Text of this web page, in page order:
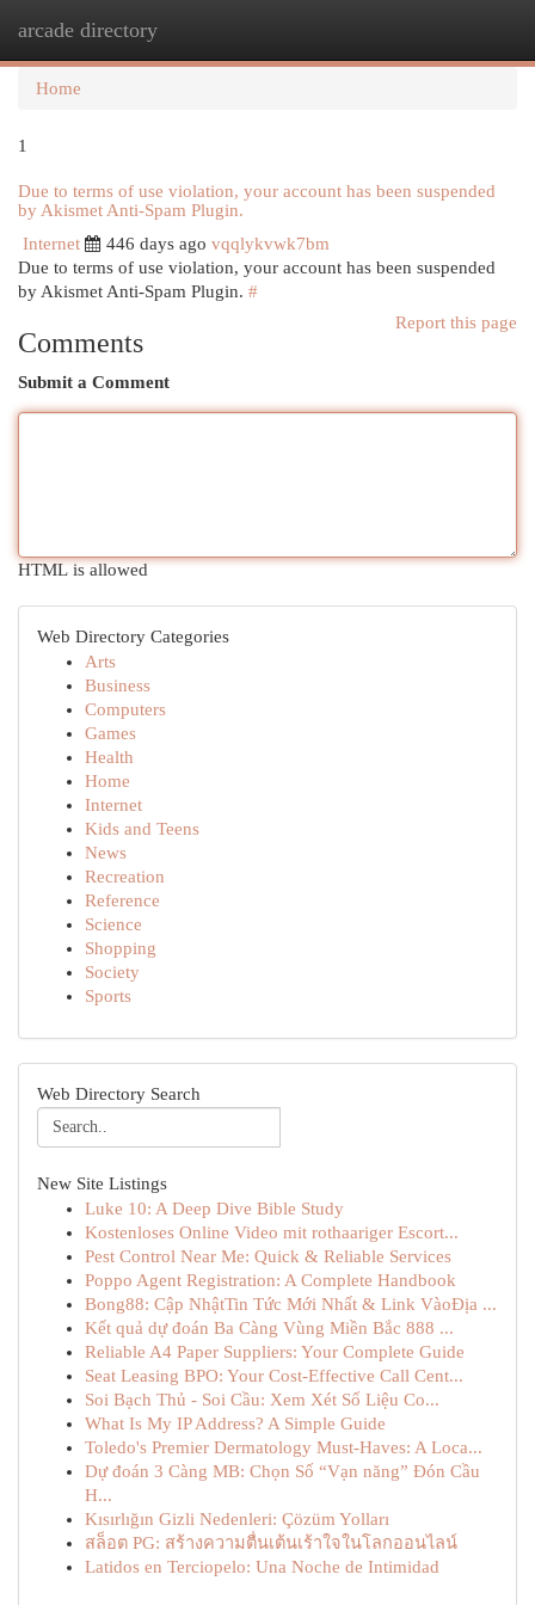
arcade directory
Home
1
Due to terms of use violation, your account has been suspended
by Akismet Anti-Spam Plugin.
Internet
446 days ago vqqlykvwk7bm
Due to terms of use violation, your account has been suspended
by Akismet Anti-Spam Plugin. #
Report this page
Comments
Submit a Comment
HTML is allowed
Web Directory Categories
Arts
Business
Computers
Games
Health
Home
Internet
Kids and Teens
News
Recreation
Reference
Science
Shopping
Society
Sports
Web Directory Search
New Site Listings
Luke 10: A Deep Dive Bible Study
Kostenloses Online Video mit rothaariger Escort...
Pest Control Near Me: Quick & Reliable Services
Poppo Agent Registration: A Complete Handbook
Bong88: Cập NhậtTin Tức Mới Nhất & Link VàoĐịa ...
Kết quả dự đoán Ba Càng Vùng Miền Bắc 888 ...
Reliable A4 Paper Suppliers: Your Complete Guide
Seat Leasing BPO: Your Cost-Effective Call Cent...
Soi Bạch Thủ - Soi Cầu: Xem Xét Số Liệu Co...
What Is My IP Address? A Simple Guide
Toledo's Premier Dermatology Must-Haves: A Loca...
Dự đoán 3 Càng MB: Chọn Số “Vạn năng” Đón Cầu
H...
Kısırlığın Gizli Nedenleri: Çözüm Yolları
สล็อต PG: สร้างความตื่นเต้นเร้าใจในโลกออนไลน์
Latidos en Terciopelo: Una Noche de Intimidad